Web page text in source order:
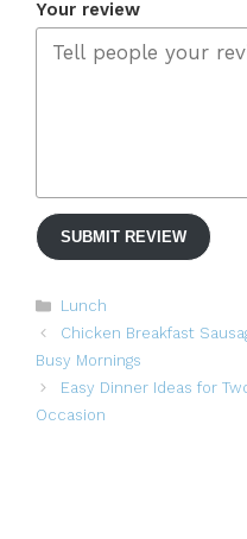
Your review
SUBMIT REVIEW
Categories
Lunch
Chicken Breakfast
Busy Mornings
Easy Dinner Ideas for
Occasion